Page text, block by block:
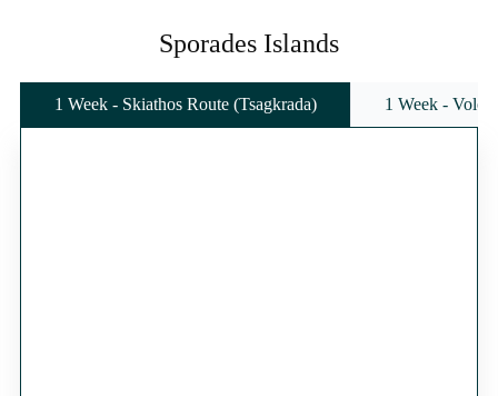
Sporades Islands
1 Week - Skiathos Route (Tsagkrada) 1 Week -